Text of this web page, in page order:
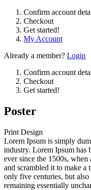
Confirm account
Checkout
Get started!
My Account
Already a member? Login
Confirm account
Checkout
Get started!
Poster
Print Design
Lorem Ipsum is simply
industry. Lorem Ipsum has
ever since the 1500s,
and scrambled it to make a
only five centuries, but
remaining essentially